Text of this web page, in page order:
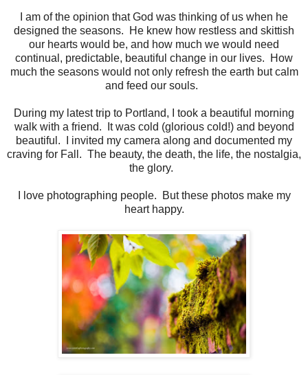
I am of the opinion that God was thinking of us when he
designed the seasons. He knew how restless and skittish
our hearts would be, and how much we would need
continual, predictable, beautiful change in our lives. How
much the seasons would not only refresh the earth but calm
and feed our souls.
During my latest trip to Portland, I took a beautiful morning
walk with a friend. It was cold (glorious cold!) and beyond
beautiful. I invited my camera along and documented my
craving for Fall. The beauty, the death, the life, the nostalgia,
the glory.
I love photographing people. But these photos make my
heart happy.